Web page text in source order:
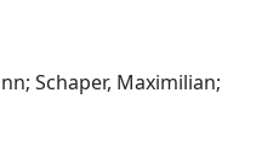
Schaper, Maximilian;